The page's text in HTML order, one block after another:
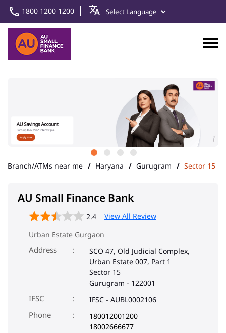
1800 1200 1200
Branch/ATMs near me Haryana Gurugram Sector 15
AU Small Finance Bank
2.4
View All Review
Urban Estate Gurgaon
Address
SCO 47, Old Judicial Complex,
Urban Estate 007, Part 1
Sector 15
Gurugram - 122001
IFSC IFSC - AUBL0002106
Phone
180012001200
18002666677